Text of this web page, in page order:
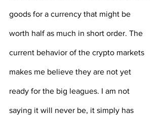
goods for a currency that might be
worth half as much in short order. The
current behavior of the crypto markets
makes me believe they are not yet
ready for the big leagues. I am not
saying it will never be, it simply has